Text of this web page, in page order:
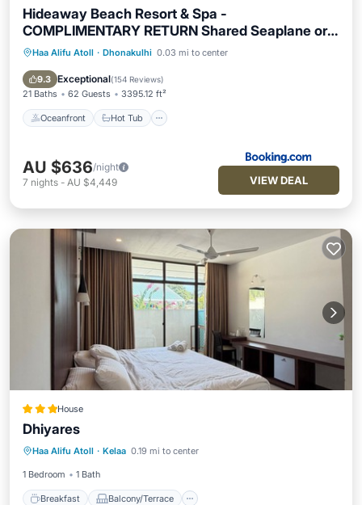
Hideaway Beach Resort & Spa -
COMPLIMENTARY RETURN Shared Seaplane or
Domestic Flight for two guests for a minimum of 7
2026
Haa Alifu Atoll · Dhonakulhi 0.03 mi to center
9.3 Exceptional(154 Reviews)
21 Baths 62 Guests 3395.12 ft²
Oceanfront Hot Tub
Oceanfront Hot Tub
Breakfast
Pool
AU $636/night
7 nights - AU $4,449 VIEW DEAL
House
Dhiyares
Haa Alifu Atoll · Kelaa 0.19 mi to center
1 Bedroom 1 Bath
Breakfast Balcony/Terrace
Child Friendly